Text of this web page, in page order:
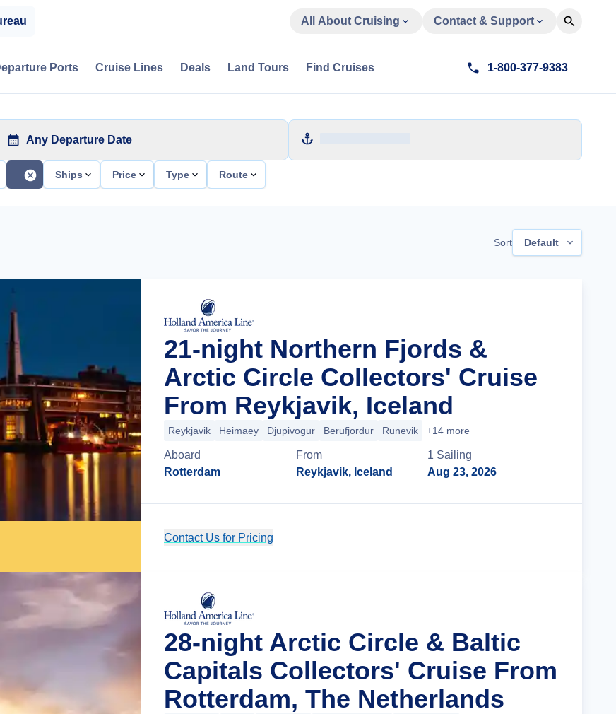
All About Cruising Contact & Support
Ports Cruise Lines Deals Land Tours Find Cruises 1-800-377-9383
Any Departure Date
Ships Price Type Route
Sort Default
21-night Northern Fjords &
Arctic Circle Collectors' Cruise
From Reykjavik, Iceland
Reykjavik Heimaey Djupivogur Berufjordur Runevik +14 more
Aboard
Rotterdam
From
Reykjavik, Iceland
1 Sailing
Aug 23, 2026
Contact Us for Pricing
28-night Arctic Circle & Baltic
Capitals Collectors' Cruise From
Rotterdam, The Netherlands